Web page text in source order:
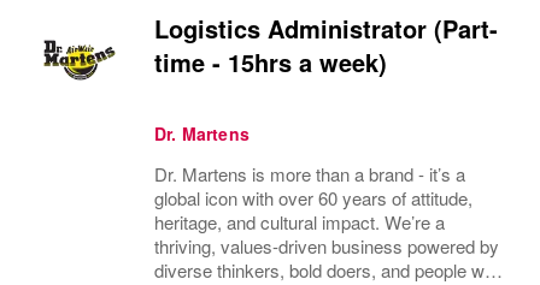
Logistics Administrator (Part-
time - 15hrs a week)
Dr. Martens
Dr. Martens is more than a brand - it’s a
global icon with over 60 years of attitude,
heritage, and cultural impact. We’re a
thriving, values‑driven business powered by
diverse thinkers, bold doers, and people who